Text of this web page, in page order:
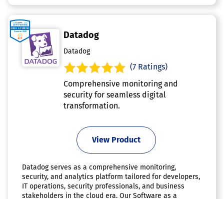
Datadog
Datadog
(7 Ratings)
Comprehensive monitoring and
security for seamless digital
transformation.
View Product
Datadog serves as a comprehensive monitoring,
security, and analytics platform tailored for developers,
IT operations, security professionals, and business
stakeholders in the cloud era. Our Software as a